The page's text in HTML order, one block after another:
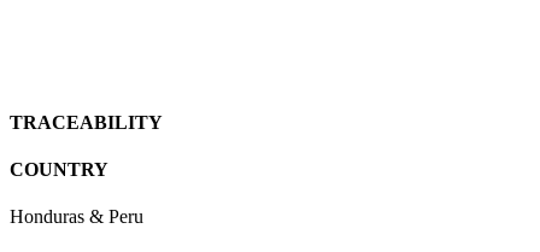
TRACEABILITY
COUNTRY
Honduras & Peru